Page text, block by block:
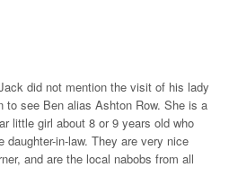
did not mention the visit of his lady
to see Ben alias Ashton Row. She is a
little girl about 8 or 9 years old who
in-law. They are very nice
and are the local nabobs from all